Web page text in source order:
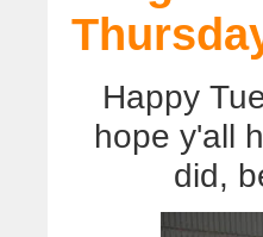
Happy
hope y'all
did,